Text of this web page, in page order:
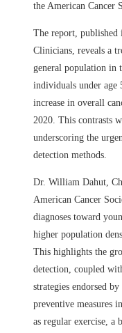
the American Cancer
The report,
Clinicians, reveals a
general population in
individuals under age
increase in overall
2020. This contrasts
underscoring the
detection methods.
Dr. William Dahut,
American Cancer
diagnoses toward
higher population
This highlights the
detection, coupled
strategies endorsed
preventive measures
as regular exercise, a